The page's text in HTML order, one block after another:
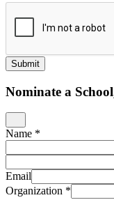
Submit
Nominate a
Name *
Email
Organization *